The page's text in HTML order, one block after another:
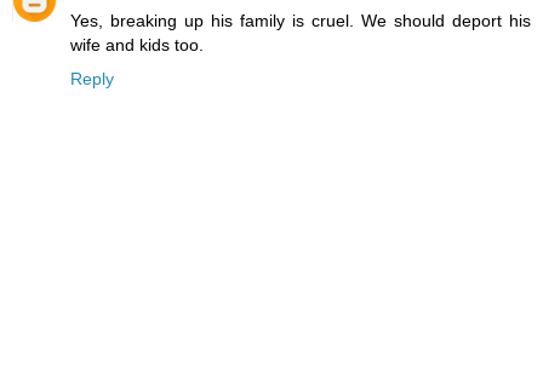
Yes, breaking up his family is cruel. We should deport his
wife and kids too.
Reply